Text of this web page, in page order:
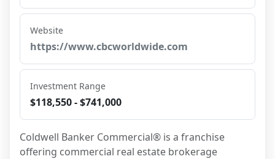
Website
https://www.cbcworldwide.com
Investment Range
$118,550 - $741,000
Coldwell Banker Commercial® is a franchise
offering commercial real estate brokerage